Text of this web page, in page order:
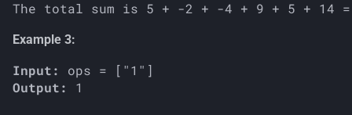
Example 3:
Input:
Output: